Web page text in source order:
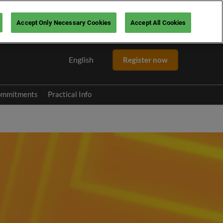
English
Español
Register now
Practical Info
Contact
Accept Only Necessary Cookies Accept All Cookies